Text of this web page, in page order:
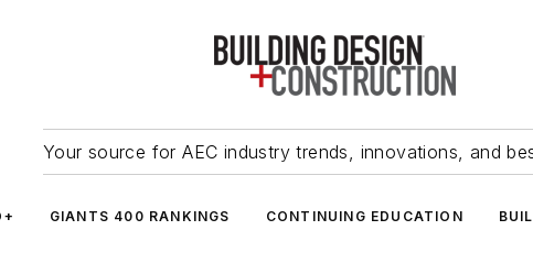
Your source for AEC industry trends, innovations, and
GIANTS 400 RANKINGS CONTINUING EDUCATION